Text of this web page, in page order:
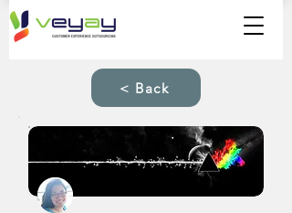
< Back